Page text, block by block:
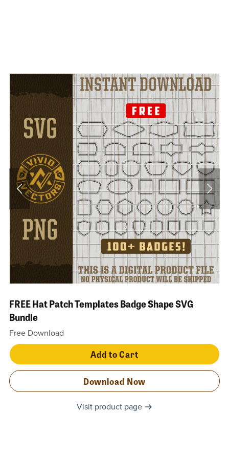
FREE Hat Patch Templates Badge Shape SVG
Bundle
Free Download
Add to Cart
Download Now
Visit product page